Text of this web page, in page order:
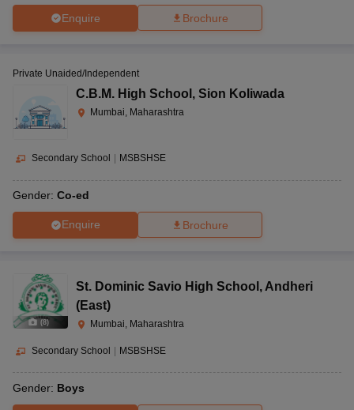
Enquire Brochure
Private Unaided/Independent
C.B.M. High School , Sion Koliwada
Mumbai, Maharashtra
Secondary School MSBSHSE
Gender: Co-ed
Enquire Brochure
(8)
St. Dominic Savio High School , Andheri
(East)
Mumbai, Maharashtra
Secondary School MSBSHSE
Gender: Boys